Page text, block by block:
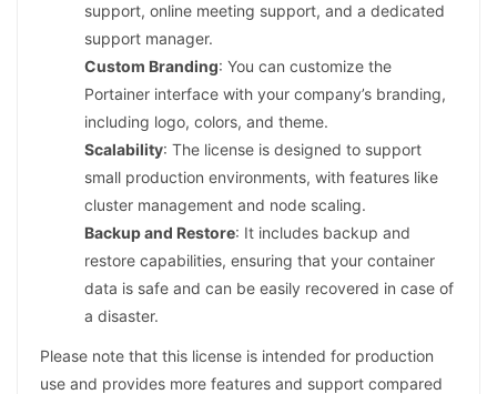
support, online meeting support, and a dedicated
support manager.
Custom Branding: You can customize the
Portainer interface with your company’s branding,
including logo, colors, and theme.
Scalability: The license is designed to support
small production environments, with features like
cluster management and node scaling.
Backup and Restore: It includes backup and
restore capabilities, ensuring that your container
data is safe and can be easily recovered in case of
a disaster.
Please note that this license is intended for production
use and provides more features and support compared